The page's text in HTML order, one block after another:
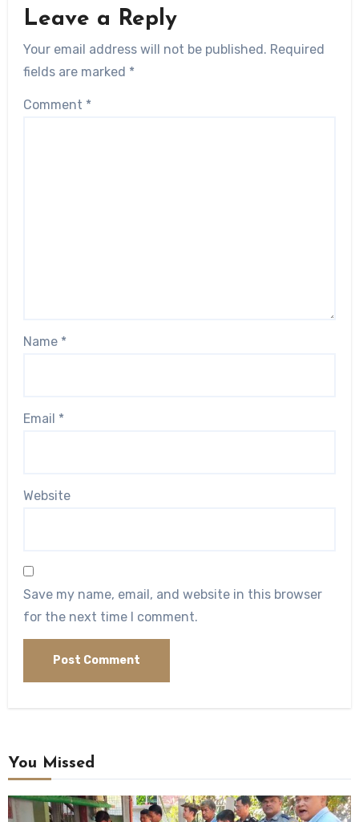
Leave a Reply
Your email address will not be published. Required
fields are marked *
Comment *
Name *
Email *
Website
Save my name, email, and website in this browser
for the next time I comment.
You Missed